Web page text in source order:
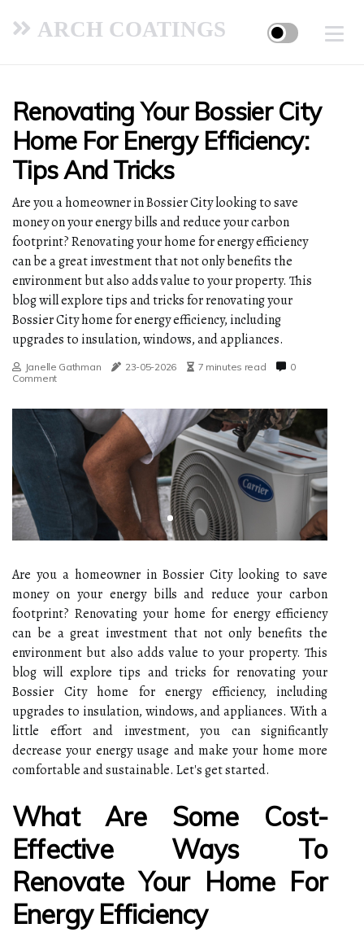
ARCH COATINGS
Renovating Your Bossier City
Home For Energy Efficiency:
Tips And Tricks
Are you a homeowner in Bossier City looking to save
money on your energy bills and reduce your carbon
footprint? Renovating your home for energy efficiency
can be a great investment that not only benefits the
environment but also adds value to your property. This
blog will explore tips and tricks for renovating your
Bossier City home for energy efficiency, including
upgrades to insulation, windows, and appliances.
Janelle Gathman 23-05-2026 7 minutes read
0
Comment
Are you a homeowner in Bossier City looking to save
money on your energy bills and reduce your carbon
footprint? Renovating your home for energy efficiency
can be a great investment that not only benefits the
environment but also adds value to your property. This
blog will explore tips and tricks for renovating your
Bossier City home for energy efficiency, including
upgrades to insulation, windows, and appliances. With a
little effort and investment, you can significantly
decrease your energy usage and make your home more
comfortable and sustainable. Let's get started.
What Are Some Cost-
Effective Ways To
Renovate Your Home For
Energy Efficiency